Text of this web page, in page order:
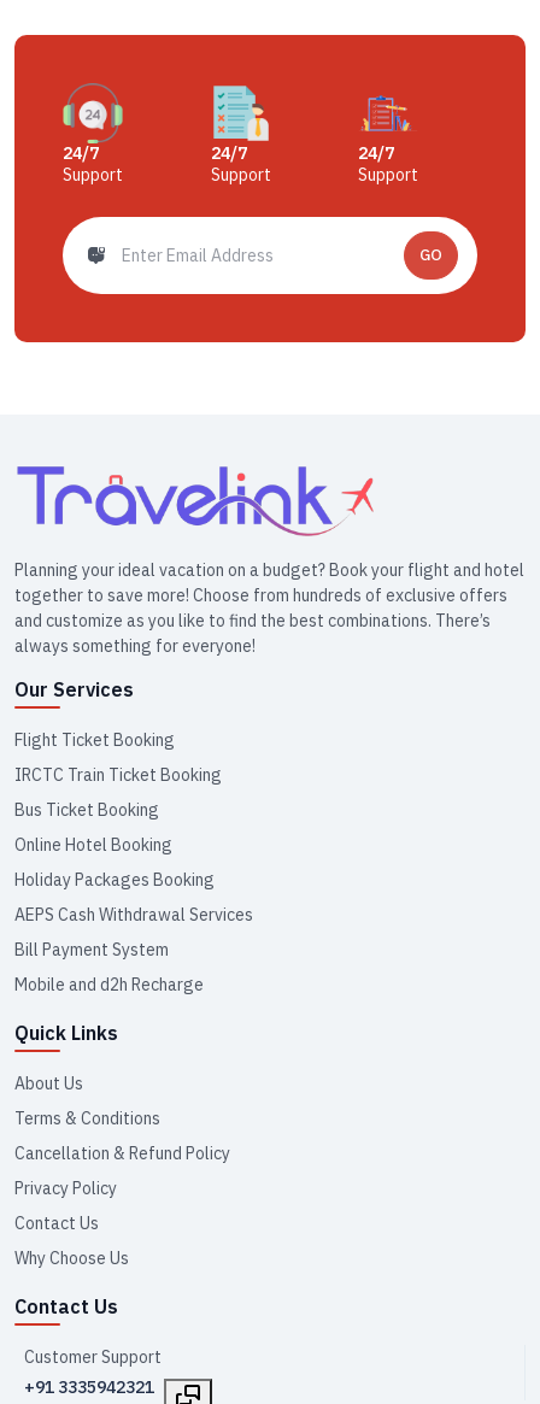
24/7
Support
24/7
Support
24/7
Support
GO
Planning your ideal vacation on a budget? Book your flight and hotel
together to save more! Choose from hundreds of exclusive offers
and customize as you like to find the best combinations. There’s
always something for everyone!
Our Services
Flight Ticket Booking
IRCTC Train Ticket Booking
Bus Ticket Booking
Online Hotel Booking
Holiday Packages Booking
AEPS Cash Withdrawal Services
Bill Payment System
Mobile and d2h Recharge
Quick Links
About Us
Terms & Conditions
Cancellation & Refund Policy
Privacy Policy
Contact Us
Why Choose Us
Contact Us
Customer Support
+91 3335942321